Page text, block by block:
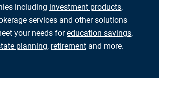
including investment products,
services and other solutions
your needs foreducation savings,
planning, retirement and more.